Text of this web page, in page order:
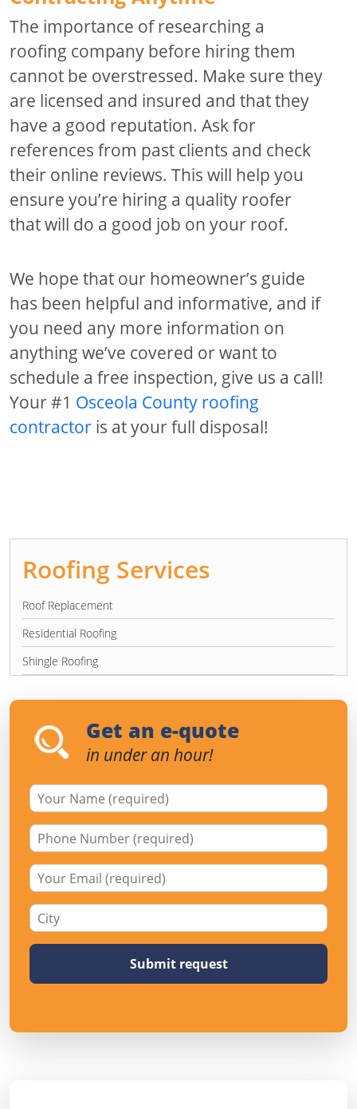
The importance of researching a
roofing company before hiring them
cannot be overstressed. Make sure they
are licensed and insured and that they
have a good reputation. Ask for
references from past clients and check
their online reviews. This will help you
ensure you’re hiring a quality roofer
that will do a good job on your roof.
We hope that our homeowner’s guide
has been helpful and informative, and if
you need any more information on
anything we’ve covered or want to
schedule a free inspection, give us a call!
Your #1 Osceola County roofing
contractor is at your full disposal!
Roofing Services
Roof Replacement
Residential Roofing
Shingle Roofing
Get an e-quote
in under an hour!